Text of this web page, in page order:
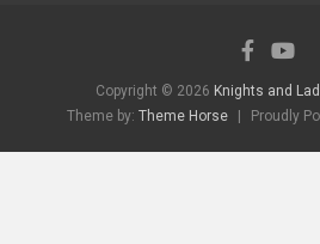
Copyright © 2026 Knights and
Theme by: Theme Horse Proudly